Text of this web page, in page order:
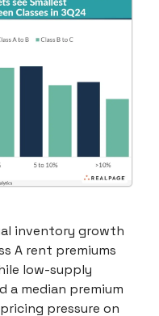
inventory growth
A rent premiums
low-supply
a median premium
pressure on